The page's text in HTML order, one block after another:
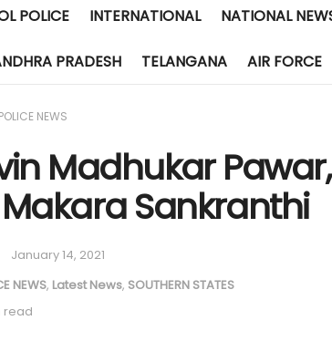
POLICE INTERNATIONAL NATIONAL
PRADESH TELANGANA AIR FORCE
NEWS
Madhukar
Sankranthi
January 14, 2021
NEWS, Latest News, SOUTHERN STATES
read